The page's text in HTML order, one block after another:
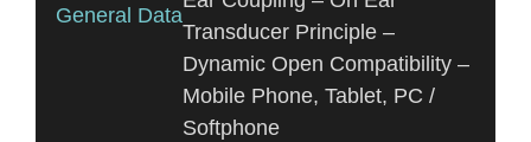
General Data
Transducer Principle –
Dynamic Open Compatibility –
Mobile Phone, Tablet, PC /
Softphone